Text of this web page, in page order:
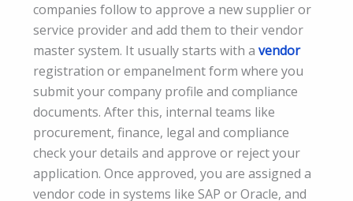
companies follow to approve a new supplier or
service provider and add them to their vendor
master system. It usually starts with a vendor
registration or empanelment form where you
submit your company profile and compliance
documents. After this, internal teams like
procurement, finance, legal and compliance
check your details and approve or reject your
application. Once approved, you are assigned a
vendor code in systems like SAP or Oracle, and